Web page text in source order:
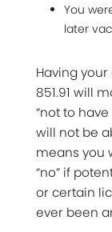
You
later
Having
851.91 will
“not to
will not be
means you
“no” if
or certain
ever been